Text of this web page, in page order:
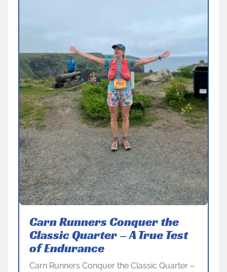
Carn Runners Conquer the
Classic Quarter – A True Test
of Endurance
Carn Runners Conquer the Classic Quarter –